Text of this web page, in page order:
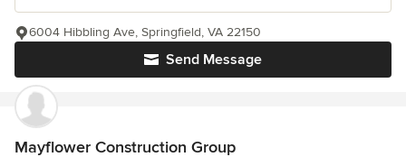
Send Message
6004 Hibbling Ave, Springfield, VA 22150
Mayflower Construction Group